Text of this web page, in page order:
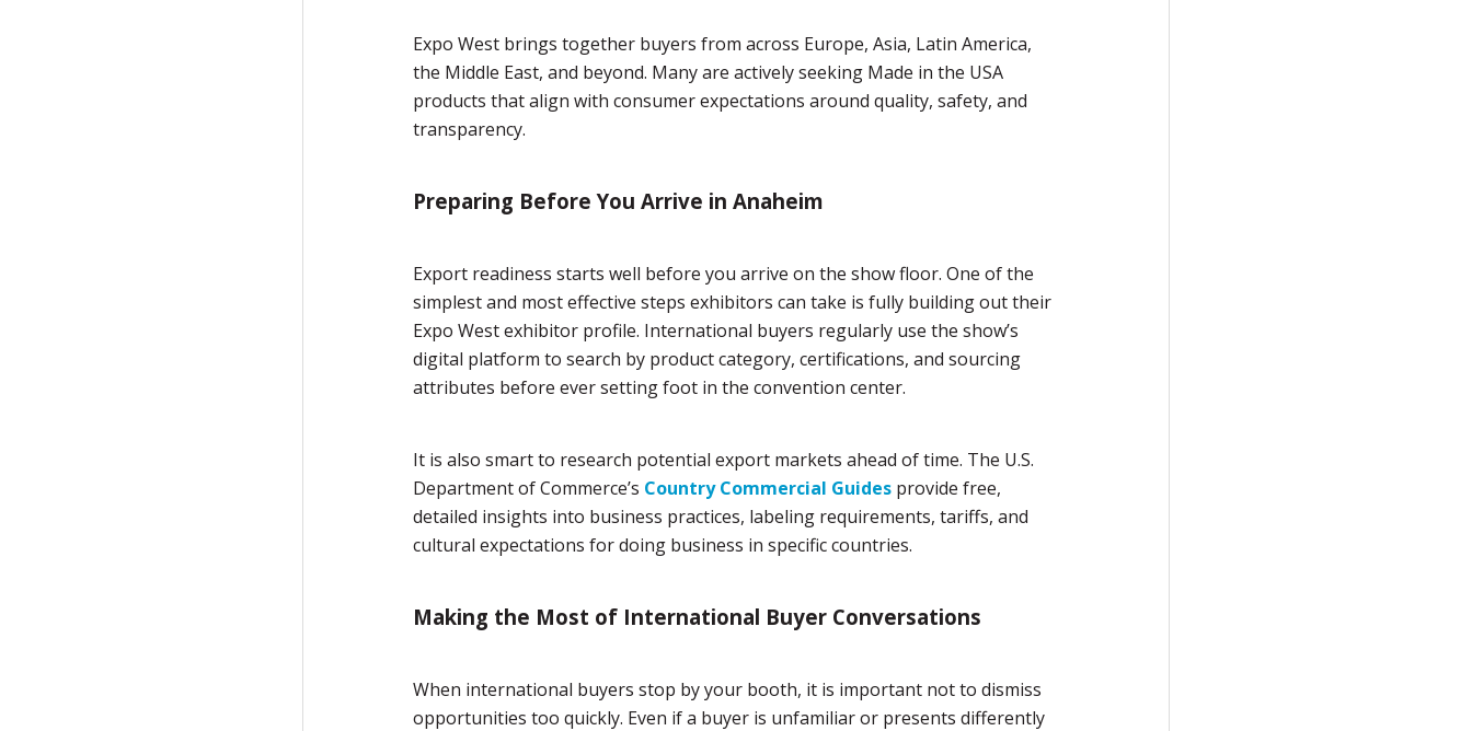
Expo West brings together buyers from across Europe, Asia, Latin America,
the Middle East, and beyond. Many are actively seeking Made in the USA
products that align with consumer expectations around quality, safety, and
transparency.
Preparing Before You Arrive in Anaheim
Export readiness starts well before you arrive on the show floor. One of the
simplest and most effective steps exhibitors can take is fully building out their
Expo West exhibitor profile. International buyers regularly use the show’s
digital platform to search by product category, certifications, and sourcing
attributes before ever setting foot in the convention center.
It is also smart to research potential export markets ahead of time. The U.S.
Department of Commerce’s Country Commercial Guides provide free,
detailed insights into business practices, labeling requirements, tariffs, and
cultural expectations for doing business in specific countries.
Making the Most of International Buyer Conversations
When international buyers stop by your booth, it is important not to dismiss
opportunities too quickly. Even if a buyer is unfamiliar or presents differently